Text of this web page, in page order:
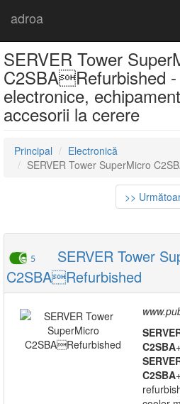
adroa
SERVER Tower
C2SBARefurbished
electronice,
accesorii la cerere
Principal
Electronică
SERVER Tower SuperMicro
>>
5
SERVER Tower
C2SBARefurbished
C2SBA
C2SBA